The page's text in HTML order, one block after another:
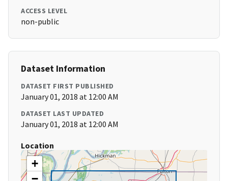
ACCESS LEVEL
non-public
Dataset Information
DATASET FIRST PUBLISHED
January 01, 2018 at 12:00 AM
DATASET LAST UPDATED
January 01, 2018 at 12:00 AM
Location
+